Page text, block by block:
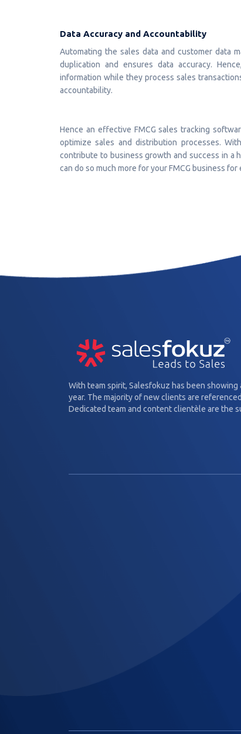
Data Accuracy and Accountability
Automating the sales data and customer data
duplication and ensures data accuracy.
information while they process sales
accountability.
Hence an effective FMCG sales tracking
optimize sales and distribution processes.
contribute to business growth and success in a
can do so much more for your FMCG business
With team spirit, Salesfokuz has been
year. The majority of new clients are
Dedicated team and content clientèle are the